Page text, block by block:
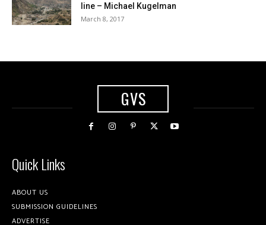
line – Michael Kugelman
March 8, 2017
GVS
Quick Links
ABOUT US
SUBMISSION GUIDELINES
ADVERTISE